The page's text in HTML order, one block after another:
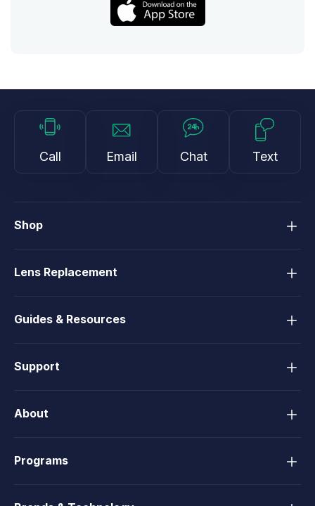
Call Email Chat Text
Shop
Lens Replacement
Guides & Resources
Support
About
Programs